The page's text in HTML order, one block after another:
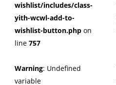
wishlist/includes/class-
yith-wcwl-add-to-
wishlist-button.php on
line 757
Warning: Undefined
variable